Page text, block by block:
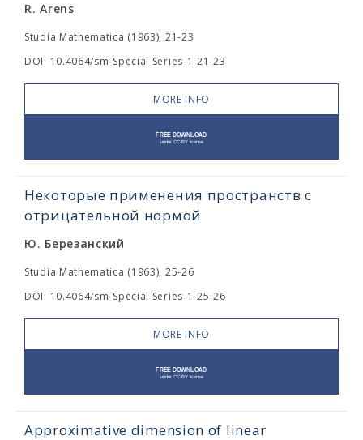
R. Arens
Studia Mathematica (1963), 21-23
DOI: 10.4064/sm-Special Series-1-21-23
MORE INFO
Некоторые применения пространств с
отрицательной нормой
Ю. Березанский
Studia Mathematica (1963), 25-26
DOI: 10.4064/sm-Special Series-1-25-26
MORE INFO
Approximative dimension of linear